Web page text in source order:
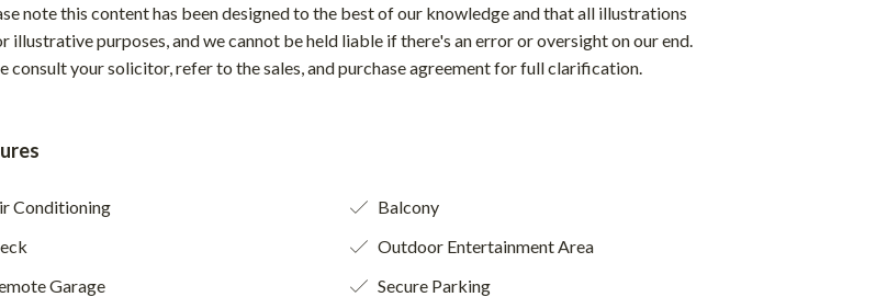
note this content has been designed to the best of our knowledge and that all illustrations
illustrative purposes, and we cannot be held liable if there's an error or oversight on our end.
consult your solicitor, refer to the sales, and purchase agreement for full clarification.
Conditioning
Balcony
Outdoor Entertainment Area
Garage
Secure Parking